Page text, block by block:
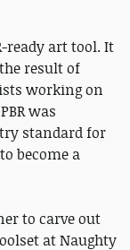
ready art tool. It
result of
working on
was
standard for
become a
to carve out
at Naughty